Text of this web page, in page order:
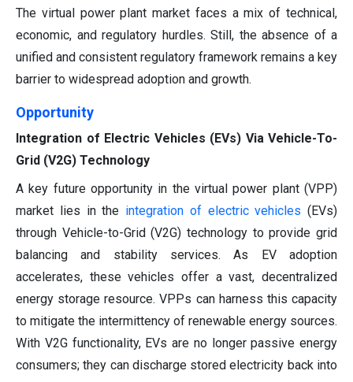
The virtual power plant market faces a mix of technical,
economic, and regulatory hurdles. Still, the absence of a
unified and consistent regulatory framework remains a key
barrier to widespread adoption and growth.
Opportunity
Integration of Electric Vehicles (EVs) Via Vehicle-To-
Grid (V2G) Technology
A key future opportunity in the virtual power plant (VPP)
market lies in the integration of electric vehicles (EVs)
through Vehicle-to-Grid (V2G) technology to provide grid
balancing and stability services. As EV adoption
accelerates, these vehicles offer a vast, decentralized
energy storage resource. VPPs can harness this capacity
to mitigate the intermittency of renewable energy sources.
With V2G functionality, EVs are no longer passive energy
consumers; they can discharge stored electricity back into